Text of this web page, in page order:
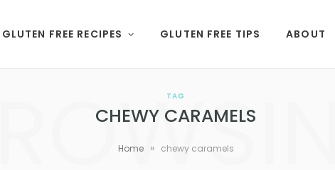
GLUTEN FREE RECIPES GLUTEN FREE TIPS ABOUT
TAG
CHEWY CARAMELS
Home » chewy caramels